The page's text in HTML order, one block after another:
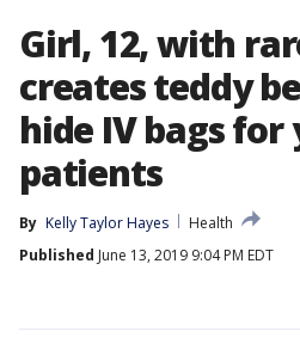
Girl, 12, with
creates teddy
hide IV bags for
patients
By Kelly Taylor Hayes
Health
Published June 13, 2019 9:04 PM EDT